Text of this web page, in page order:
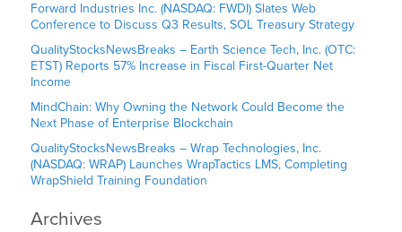
Forward Industries Inc. (NASDAQ: FWDI) Slates Web
Conference to Discuss Q3 Results, SOL Treasury Strategy
QualityStocksNewsBreaks – Earth Science Tech, Inc. (OTC:
ETST) Reports 57% Increase in Fiscal First-Quarter Net
Income
MindChain: Why Owning the Network Could Become the
Next Phase of Enterprise Blockchain
QualityStocksNewsBreaks – Wrap Technologies, Inc.
(NASDAQ: WRAP) Launches WrapTactics LMS, Completing
WrapShield Training Foundation
Archives